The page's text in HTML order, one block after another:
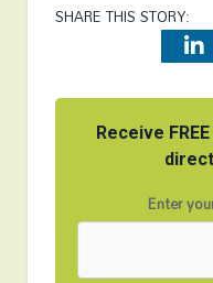
SHARE THIS STORY:
Receive
Enter